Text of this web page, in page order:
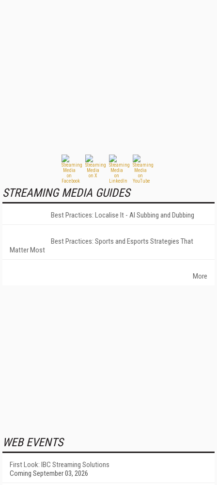
STREAMING MEDIA GUIDES
Best Practices: Localise It - AI Subbing and Dubbing
Best Practices: Sports and Esports Strategies That
Matter Most
More
WEB EVENTS
First Look: IBC Streaming Solutions
Coming September 03, 2026